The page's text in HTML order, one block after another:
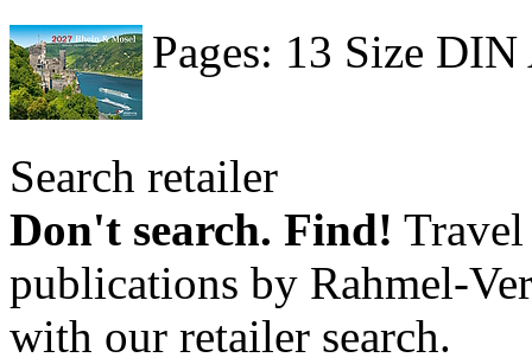
Pages: 13 Size DIN
Search retailer
Don't search. Find!
publications by Rahmel-
with our retailer search.